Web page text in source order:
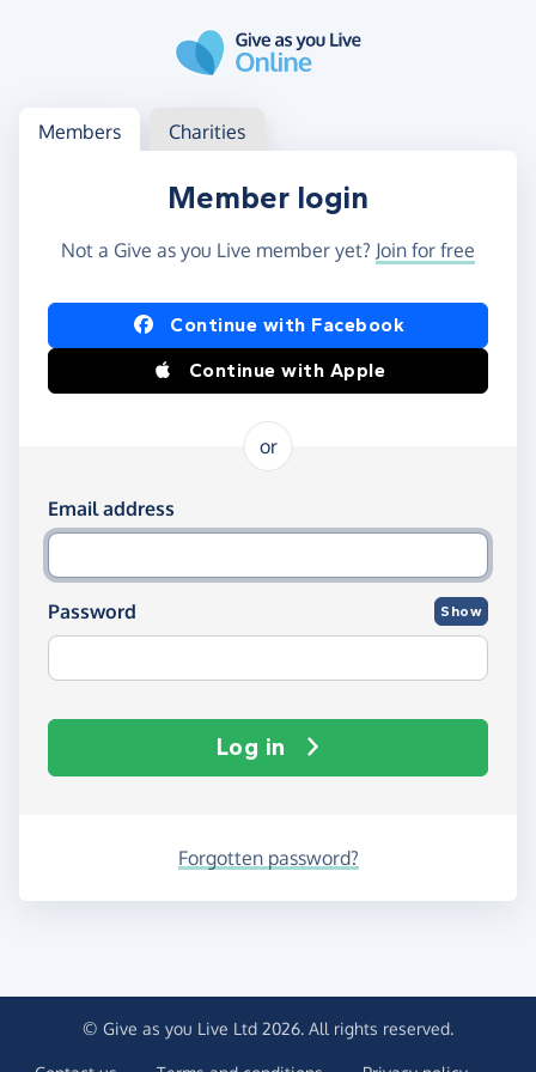
Log in
Access your member or charity account
Members Charities
Member login
Not a Give as you Live member yet? Join for free
Log in using Facebook or Apple
Continue with Facebook
Continue with Apple
or
Log in using your email and password
Email address
Password Show
Log in
Forgotten password?
© Give as you Live Ltd 2026. All rights reserved.